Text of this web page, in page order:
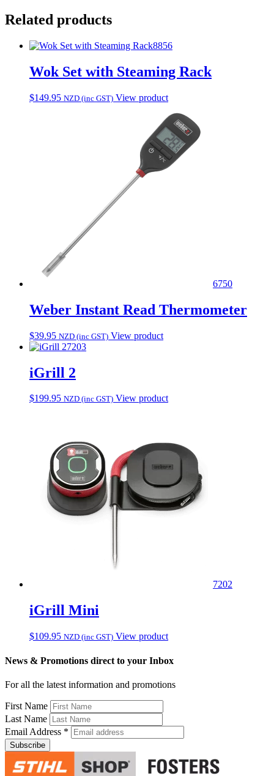
Related products
8856
Wok Set with Steaming Rack
$149.95 NZD (inc GST) View product
6750
Weber Instant Read Thermometer
$39.95 NZD (inc GST) View product
7203
iGrill 2
$199.95 NZD (inc GST) View product
7202
iGrill Mini
$109.95 NZD (inc GST) View product
News & Promotions direct to your Inbox
For all the latest information and promotions
First Name
Last Name
Email Address *